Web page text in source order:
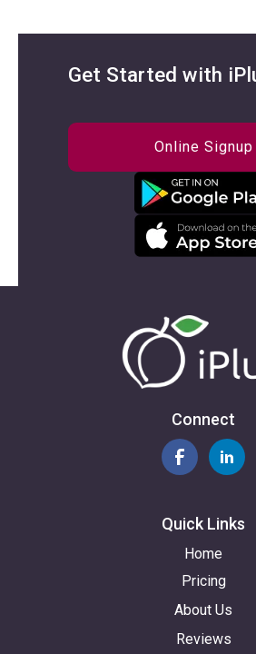
Get Started with
Online Signup
Connect
Quick Links
Home
Pricing
About Us
Reviews